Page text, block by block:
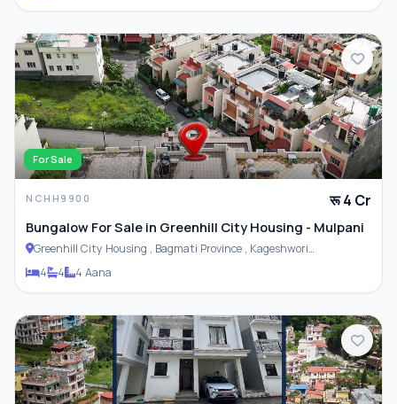
For Sale
NCHH9900 रू 4 Cr
Bungalow For Sale in Greenhill City Housing - Mulpani
Greenhill City Housing , Bagmati Province , Kageshwori
Municipality
4 4 4 Aana